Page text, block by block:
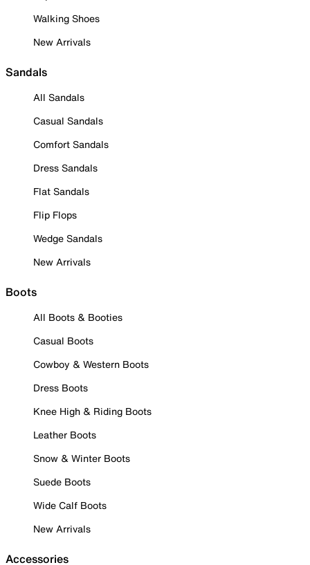
Walking Shoes
New Arrivals
Sandals
All Sandals
Casual Sandals
Comfort Sandals
Dress Sandals
Flat Sandals
Flip Flops
Wedge Sandals
New Arrivals
Boots
All Boots & Booties
Casual Boots
Cowboy & Western Boots
Dress Boots
Knee High & Riding Boots
Leather Boots
Snow & Winter Boots
Suede Boots
Wide Calf Boots
New Arrivals
Accessories